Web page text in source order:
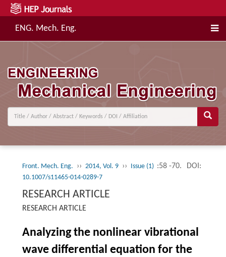
ENG. Mech. Eng.
Front. Mech. Eng. ›› 2014, Vol. 9 ›› Issue (1) :58 -70. DOI:
10.1007/s11465-014-0289-7
RESEARCH ARTICLE
RESEARCH ARTICLE
Analyzing the nonlinear vibrational
wave differential equation for the